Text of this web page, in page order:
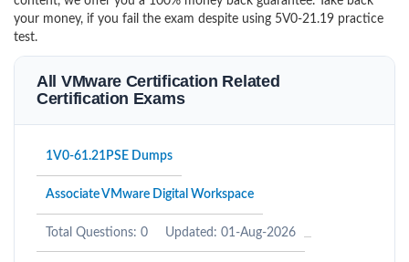
your money, if you fail the exam despite using 5V0-21.19 practice
test.
All VMware Certification Related
Certification Exams
1V0-61.21PSE Dumps
Associate VMware Digital Workspace
Total Questions: 0 Updated: 01-Aug-2026